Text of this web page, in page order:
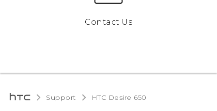
Contact Us
Support HTC Desire 650‎